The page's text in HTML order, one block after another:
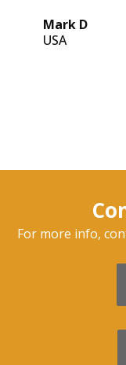
Mark D
USA
For more info,